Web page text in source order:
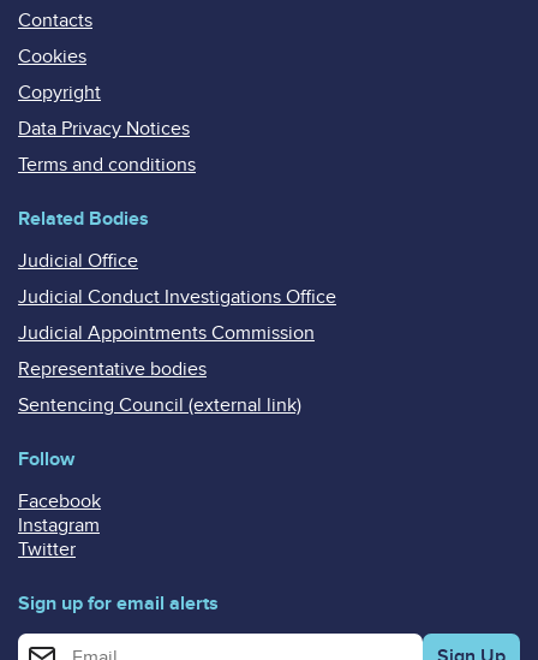
Contacts
Cookies
Copyright
Data Privacy Notices
Terms and conditions
Related Bodies
Judicial Office
Judicial Conduct Investigations Office
Judicial Appointments Commission
Representative bodies
Sentencing Council (external link)
Follow
Facebook
Instagram
Twitter
Sign up for email alerts
Enter your email address for email alerts